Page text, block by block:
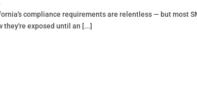
compliance requirements are relentless — but most
they're exposed until an [...]